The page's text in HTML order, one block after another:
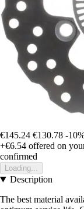
€145.24 €130.78 -
+€6.54 offered on
confirmed
Loading...
Description
The best material